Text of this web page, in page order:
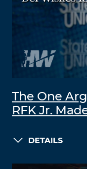
The One
RFK Jr.
DETAILS